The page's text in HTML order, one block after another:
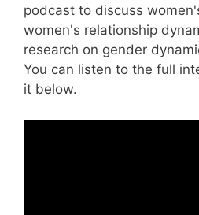
podcast to discuss
women's relationship
research on gender
You can listen to the full
it below.